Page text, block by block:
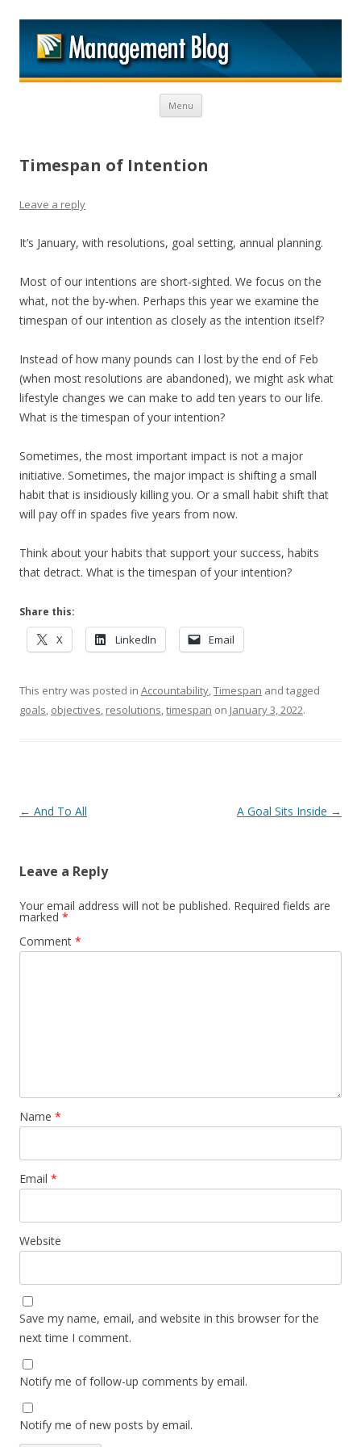
Menu Skip to content
Timespan of Intention
Leave a reply
It’s January, with resolutions, goal setting, annual planning.
Most of our intentions are short-sighted. We focus on the
what, not the by-when. Perhaps this year we examine the
timespan of our intention as closely as the intention itself?
Instead of how many pounds can I lost by the end of Feb
(when most resolutions are abandoned), we might ask what
lifestyle changes we can make to add ten years to our life.
What is the timespan of your intention?
Sometimes, the most important impact is not a major
initiative. Sometimes, the major impact is shifting a small
habit that is insidiously killing you. Or a small habit shift that
will pay off in spades five years from now.
Think about your habits that support your success, habits
that detract. What is the timespan of your intention?
Share this:
X LinkedIn Email
This entry was posted in Accountability,Timespan and tagged
goals, objectives, resolutions,timespan on January 3, 2022.
Post navigation
← And To All A Goal Sits Inside →
Leave a Reply
Your email address will not be published. Required fields are
marked *
Comment *
Name *
Email *
Website
Save my name, email, and website in this browser for the
next time I comment.
Notify me of follow-up comments by email.
Notify me of new posts by email.